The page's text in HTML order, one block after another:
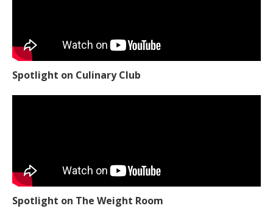
Spotlight on Culinary Club
Spotlight on The Weight Room